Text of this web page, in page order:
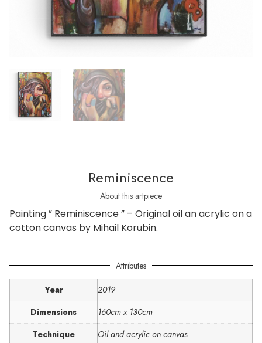
Reminiscence
About this artpiece
Painting ” Reminiscence ” – Original oil an acrylic on a
cotton canvas by Mihail Korubin.
Attributes
Year
2019
Dimensions
160cm x 130cm
Technique
Oil and acrylic on canvas